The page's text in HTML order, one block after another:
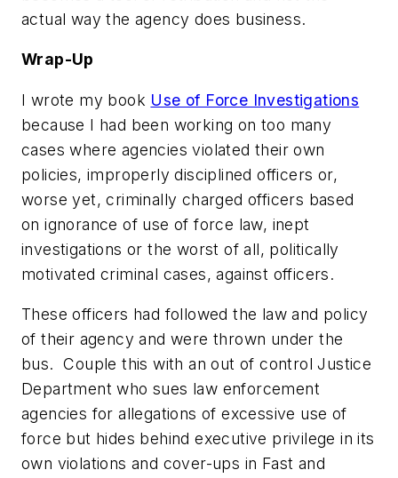
actual way the agency does business.
Wrap-Up
I wrote my book Use of Force Investigations
because I had been working on too many
cases where agencies violated their own
policies, improperly disciplined officers or,
worse yet, criminally charged officers based
on ignorance of use of force law, inept
investigations or the worst of all, politically
motivated criminal cases, against officers.
These officers had followed the law and policy
of their agency and were thrown under the
bus. Couple this with an out of control Justice
Department who sues law enforcement
agencies for allegations of excessive use of
force but hides behind executive privilege in its
own violations and cover-ups in Fast and